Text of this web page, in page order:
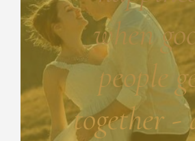
when
people
together -